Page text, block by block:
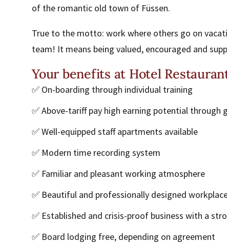
of the romantic old town of Füssen.
True to the motto: work where others go on
team! It means being valued, encouraged and
Your benefits at Hotel
✅ On-boarding through individual training
✅ Above-tariff pay high earning potential through
✅ Well-equipped staff apartments available
✅ Modern time recording system
✅ Familiar and pleasant working atmosphere
✅ Beautiful and professionally designed
✅ Established and crisis-proof business with a
✅ Board lodging free, depending on agreement